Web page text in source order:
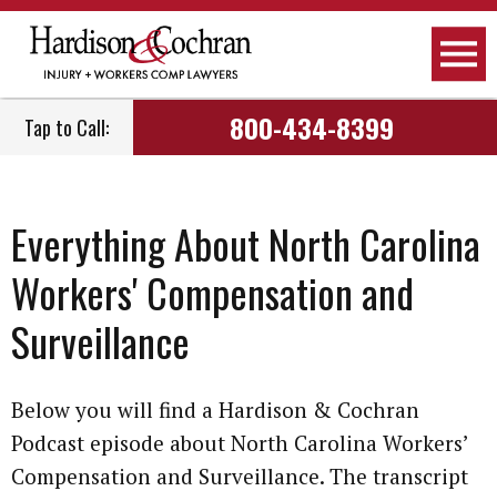
Tap to Call: 800-434-8399
Everything About North Carolina
Workers' Compensation and
Surveillance
Below you will find a Hardison & Cochran
Podcast episode about North Carolina Workers’
Compensation and Surveillance. The transcript